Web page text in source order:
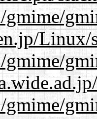
gmime/
Linux/
gmime/
gmime/